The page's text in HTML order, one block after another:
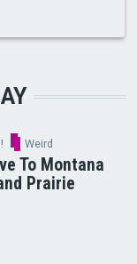
Weird
To Montana
Prairie